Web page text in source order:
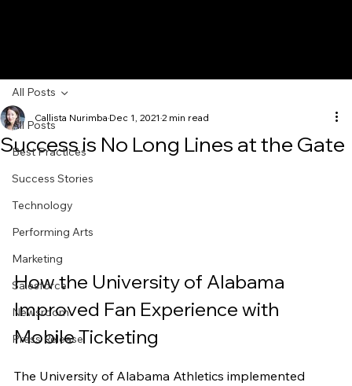
All Posts
Best Practices
Success Stories
Technology
Performing Arts
Marketing
Salesforce
Newsroom
Press Release
All Posts
Success is No Long Lines at the Gate
Callista Nurimba Dec 1, 2021 2 min read
How the University of Alabama
Improved Fan Experience with
Mobile Ticketing
The University of Alabama Athletics implemented